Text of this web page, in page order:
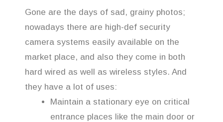
Gone are the days of sad, grainy photos;
nowadays there are high-def security
camera systems easily available on the
market place, and also they come in both
hard wired as well as wireless styles. And
they have a lot of uses:
Maintain a stationary eye on critical
entrance places like the main door or